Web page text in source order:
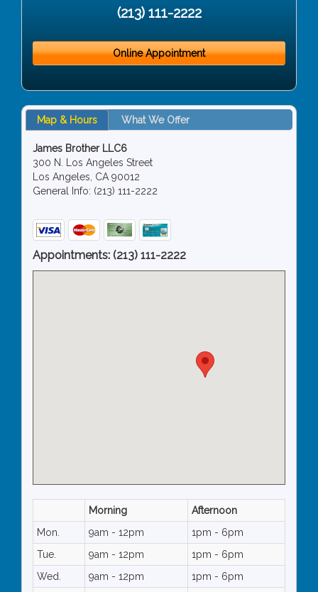
(213) 111-2222
Online Appointment
Map & Hours What We Offer
James Brother LLC6
300 N. Los Angeles Street
Los Angeles, CA 90012
General Info: (213) 111-2222
Appointments: (213) 111-2222
Morning
Afternoon
Mon.
9am - 12pm
1pm - 6pm
Tue.
9am - 12pm
1pm - 6pm
Wed.
9am - 12pm
1pm - 6pm